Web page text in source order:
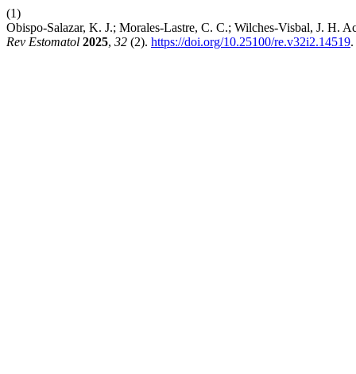
(1)
Obispo-Salazar, K. J.; Morales-Lastre, C. C.; Wilches-Visbal, J. H.
Rev Estomatol 2025, 32 (2). https://doi.org/10.25100/re.v32i2.14519.